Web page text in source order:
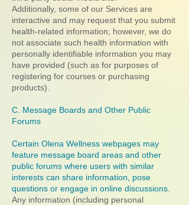
Additionally, some of our Services are
interactive and may request that you submit
health-related information; however, we do
not associate such health information with
personally identifiable information you may
have provided (such as for purposes of
registering for courses or purchasing
products).
C. Message Boards and Other Public
Forums
Certain Olena Wellness webpages may
feature message board areas and other
public forums where users with similar
interests can share information, pose
questions or engage in online discussions.
Any information (including personal